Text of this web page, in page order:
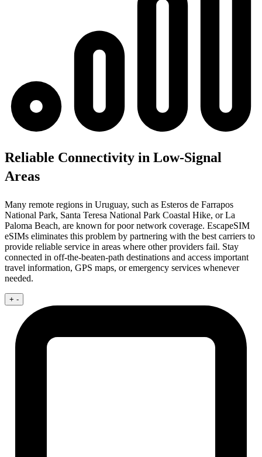
Reliable Connectivity in Low-Signal
Areas
Many remote regions in Uruguay, such as Esteros de Farrapos
National Park, Santa Teresa National Park Coastal Hike, or La
Paloma Beach, are known for poor network coverage. EscapeSIM
eSIMs eliminates this problem by partnering with the best carriers to
provide reliable service in areas where other providers fail. Stay
connected in off-the-beaten-path destinations and access important
travel information, GPS maps, or emergency services whenever
needed.
+ -